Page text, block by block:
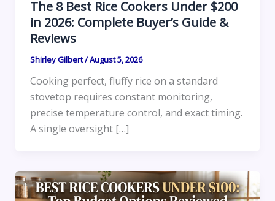
The 8 Best Rice Cookers Under $200
in 2026: Complete Buyer’s Guide &
Reviews
Shirley Gilbert/August 5, 2026
Cooking perfect, fluffy rice on a standard
stovetop requires constant monitoring,
precise temperature control, and exact timing.
A single oversight […]